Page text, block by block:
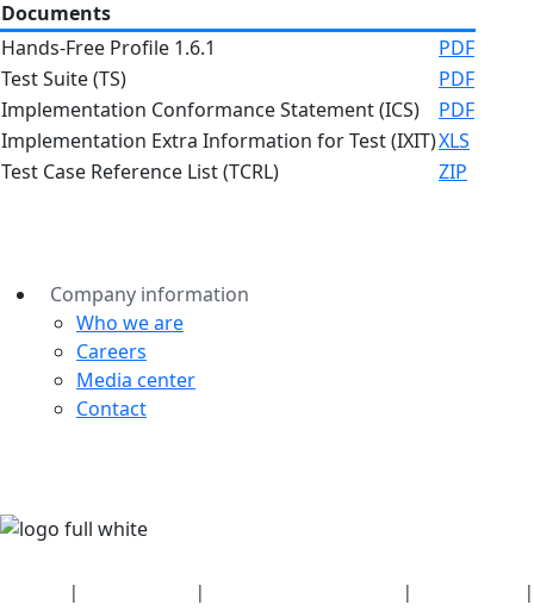
Documents
Hands-Free Profile 1.6.1
PDF
Test Suite (TS)
PDF
Implementation Conformance Statement (ICS)
PDF
Implementation Extra Information for Test (IXIT)XLS
Test Case Reference List (TCRL)
ZIP
Company information
Who we are
Careers
Media center
Contact
| | |
|